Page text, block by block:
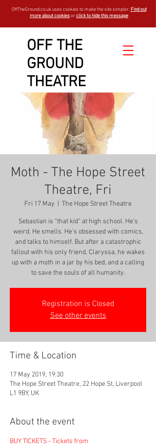
OFF THE
GROUND
THEATRE
OffTheGround.co.uk uses cookies to make the site simpler. Find out
more about cookiesorclick to hide this message
Moth - The Hope Street
Theatre, Fri
Fri 17 May The Hope Street Theatre
Sebastian is “that kid” at high school. He’s
weird. He smells. He’s obsessed with comics,
and talks to himself. But after a catastrophic
fallout with his only friend, Claryssa, he wakes
up with a moth in a jar by his bed, and a calling
to save the souls of all humanity.
Registration is Closed
See other events
Time & Location
17 May 2019, 19:30
The Hope Street Theatre, 22 Hope St, Liverpool
L1 9BY, UK
About the event
BUY TICKETS - Tickets from